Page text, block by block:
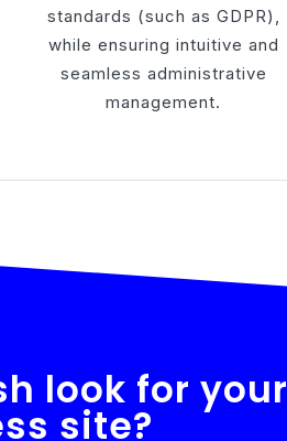
standards (such as GDPR),
while ensuring intuitive and
seamless administrative
management.
look for your
site?